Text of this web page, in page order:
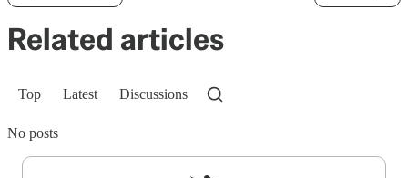
Related articles
Top Latest Discussions
No posts